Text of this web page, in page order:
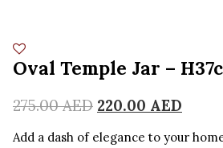
Oval Temple Jar –
275.00AED 220.00 AED
Add a dash of elegance to your